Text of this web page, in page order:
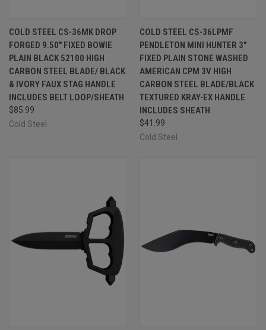
COLD STEEL CS-36MK DROP
FORGED 9.50" FIXED BOWIE
PLAIN BLACK 52100 HIGH
CARBON STEEL BLADE/ BLACK
& IVORY FAUX STAG HANDLE
INCLUDES BELT LOOP/SHEATH
$85.99
Cold Steel
COLD STEEL CS-36LPMF
PENDLETON MINI HUNTER 3"
FIXED PLAIN STONE WASHED
AMERICAN CPM 3V HIGH
CARBON STEEL BLADE/BLACK
TEXTURED KRAY-EX HANDLE
INCLUDES SHEATH
$41.99
Cold Steel